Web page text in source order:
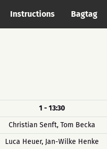
Instructions Bagtag
1 - 13:30
Christian Senft, Tom Becka
Luca Heuer, Jan-Wilke Henke